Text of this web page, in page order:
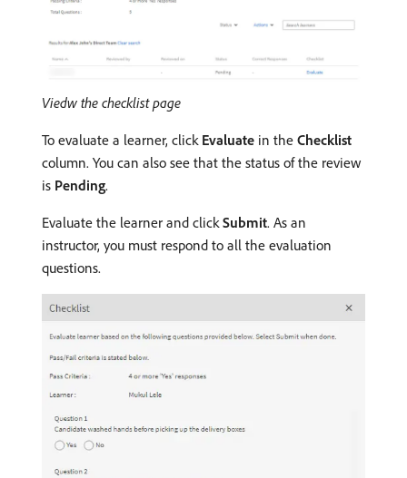
Viedw the checklist page
To evaluate a learner, click Evaluate in the Checklist
column. You can also see that the status of the review
is Pending.
Evaluate the learner and click Submit. As an
instructor, you must respond to all the evaluation
questions.